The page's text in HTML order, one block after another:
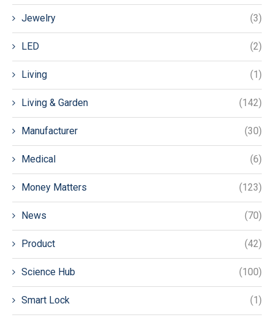
Jewelry (3)
LED (2)
Living (1)
Living & Garden (142)
Manufacturer (30)
Medical (6)
Money Matters (123)
News (70)
Product (42)
Science Hub (100)
Smart Lock (1)